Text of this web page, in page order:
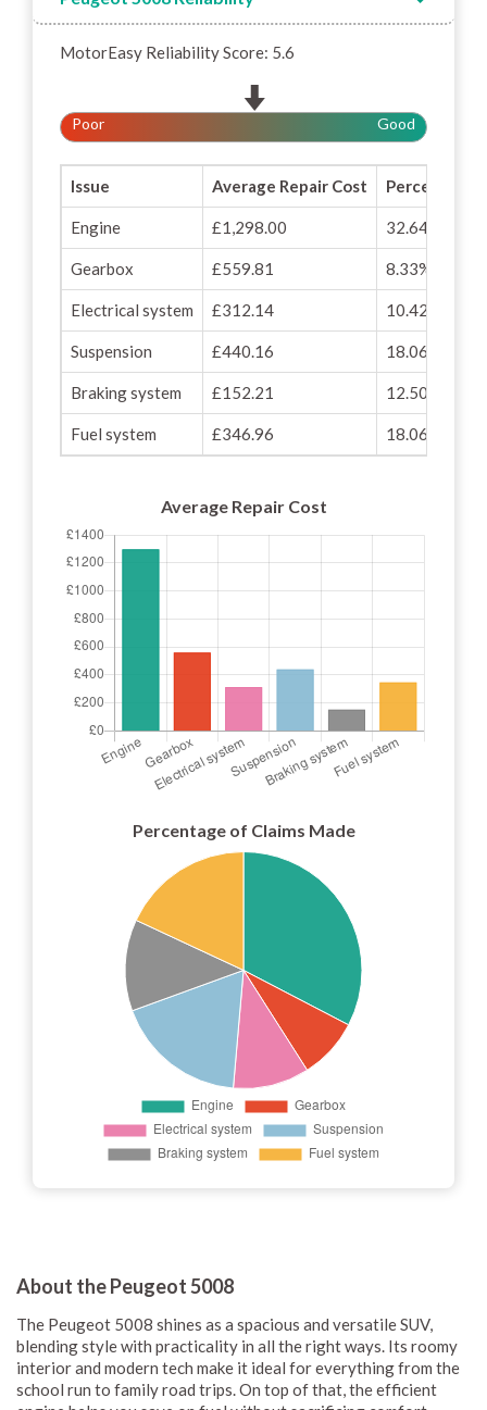
MotorEasy Reliability Score: 5.6
Poor Good
Issue Average Repair Cost Percentage
Engine £1,298.00 32.64%
Gearbox £559.81 8.33%
Electrical system £312.14 10.42%
Suspension £440.16 18.06%
Braking system £152.21 12.50%
Fuel system £346.96 18.06%
Average Repair Cost
Percentage of Claims Made
About the Peugeot 5008
The Peugeot 5008 shines as a spacious and versatile SUV,
blending style with practicality in all the right ways. Its roomy
interior and modern tech make it ideal for everything from the
school run to family road trips. On top of that, the efficient